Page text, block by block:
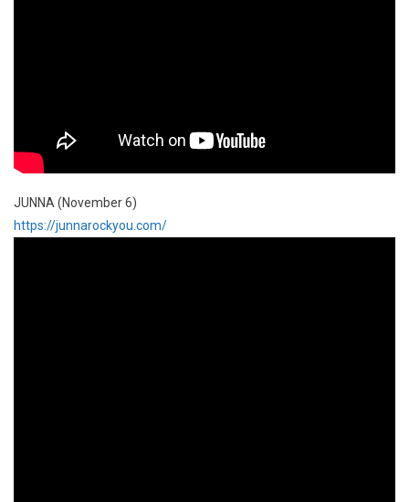
JUNNA (November 6)
https://junnarockyou.com/